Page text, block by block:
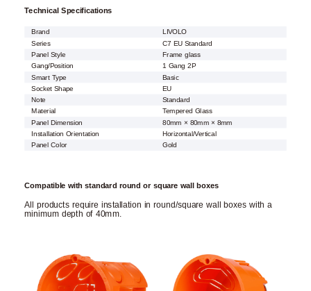
Technical Specifications
Brand
LIVOLO
Series
C7 EU Standard
Panel Style
Frame glass
Gang/Position
1 Gang 2P
Smart Type
Basic
Socket Shape
EU
Note
Standard
Material
Tempered Glass
Panel Dimension 80mm × 80mm × 8mm
Installation Orientation
Horizontal/Vertical
Panel Color
Gold
Compatible with standard round or square wall boxes
All products require installation in round/square wall boxes with a
minimum depth of 40mm.